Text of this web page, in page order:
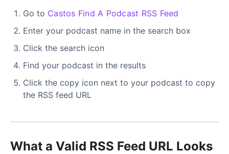
Go to Castos Find A Podcast RSS Feed
Enter your podcast name in the search box
Click the search icon
Find your podcast in the results
Click the copy icon next to your podcast to copy
the RSS feed URL
What a Valid RSS Feed URL Looks